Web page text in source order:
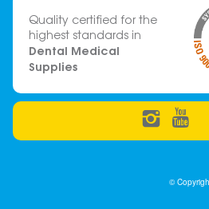
Quality certified for the
highest standards in
Dental Medical
Supplies
©